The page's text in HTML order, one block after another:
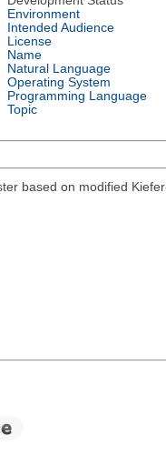
Environment
Intended Audience
License
Name
Natural Language
Operating System
Programming Language
Topic
based on modified